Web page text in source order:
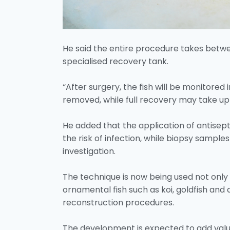
He said the entire procedure takes
specialised recovery tank.
“After surgery, the fish will be monitored
removed, while full recovery may take up
He added that the application of
the risk of infection, while biopsy
investigation.
The technique is now being used not
ornamental fish such as koi, goldfish
reconstruction procedures.